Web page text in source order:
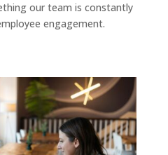
our team is constantly
engagement.